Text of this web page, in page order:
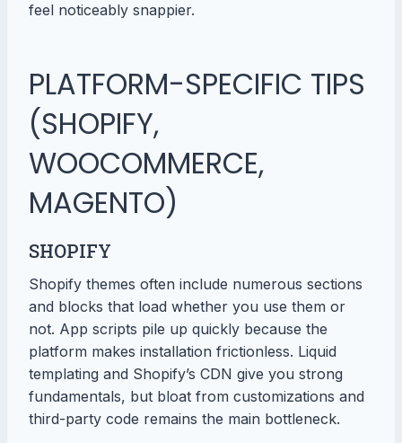
feel noticeably snappier.
PLATFORM-SPECIFIC TIPS
(SHOPIFY,
WOOCOMMERCE,
MAGENTO)
SHOPIFY
Shopify themes often include numerous sections
and blocks that load whether you use them or
not. App scripts pile up quickly because the
platform makes installation frictionless. Liquid
templating and Shopify’s CDN give you strong
fundamentals, but bloat from customizations and
third-party code remains the main bottleneck.